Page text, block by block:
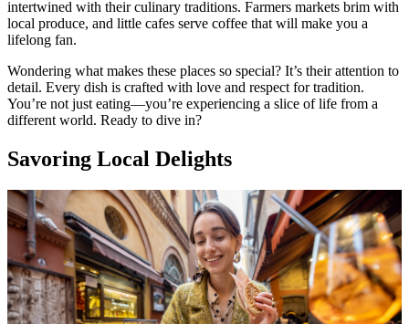
intertwined with their culinary traditions. Farmers markets brim with
local produce, and little cafes serve coffee that will make you a
lifelong fan.
Wondering what makes these places so special? It’s their attention to
detail. Every dish is crafted with love and respect for tradition.
You’re not just eating—you’re experiencing a slice of life from a
different world. Ready to dive in?
Savoring Local Delights